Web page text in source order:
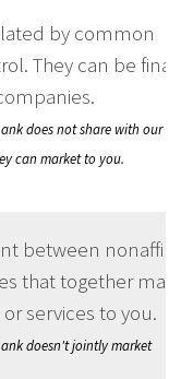
by common
They can be
does not share with our
can market to you.
between
that together
services to you.
doesn't jointly market